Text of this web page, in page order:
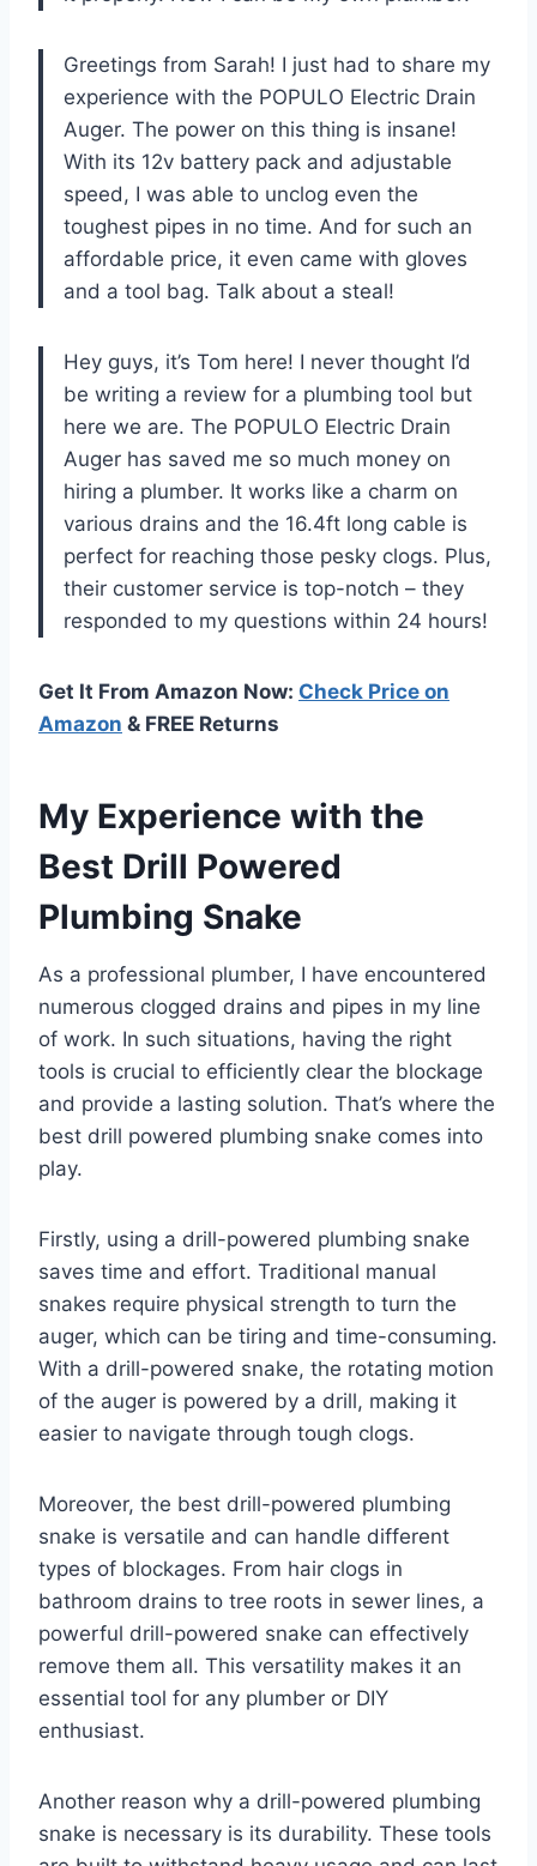
Greetings from Sarah! I just had to share my
experience with the POPULO Electric Drain
Auger. The power on this thing is insane!
With its 12v battery pack and adjustable
speed, I was able to unclog even the
toughest pipes in no time. And for such an
affordable price, it even came with gloves
and a tool bag. Talk about a steal!
Hey guys, it’s Tom here! I never thought I’d
be writing a review for a plumbing tool but
here we are. The POPULO Electric Drain
Auger has saved me so much money on
hiring a plumber. It works like a charm on
various drains and the 16.4ft long cable is
perfect for reaching those pesky clogs. Plus,
their customer service is top-notch – they
responded to my questions within 24 hours!
Get It From Amazon Now: Check Price on
Amazon & FREE Returns
My Experience with the
Best Drill Powered
Plumbing Snake
As a professional plumber, I have encountered
numerous clogged drains and pipes in my line
of work. In such situations, having the right
tools is crucial to efficiently clear the blockage
and provide a lasting solution. That’s where the
best drill powered plumbing snake comes into
play.
Firstly, using a drill-powered plumbing snake
saves time and effort. Traditional manual
snakes require physical strength to turn the
auger, which can be tiring and time-consuming.
With a drill-powered snake, the rotating motion
of the auger is powered by a drill, making it
easier to navigate through tough clogs.
Moreover, the best drill-powered plumbing
snake is versatile and can handle different
types of blockages. From hair clogs in
bathroom drains to tree roots in sewer lines, a
powerful drill-powered snake can effectively
remove them all. This versatility makes it an
essential tool for any plumber or DIY
enthusiast.
Another reason why a drill-powered plumbing
snake is necessary is its durability. These tools